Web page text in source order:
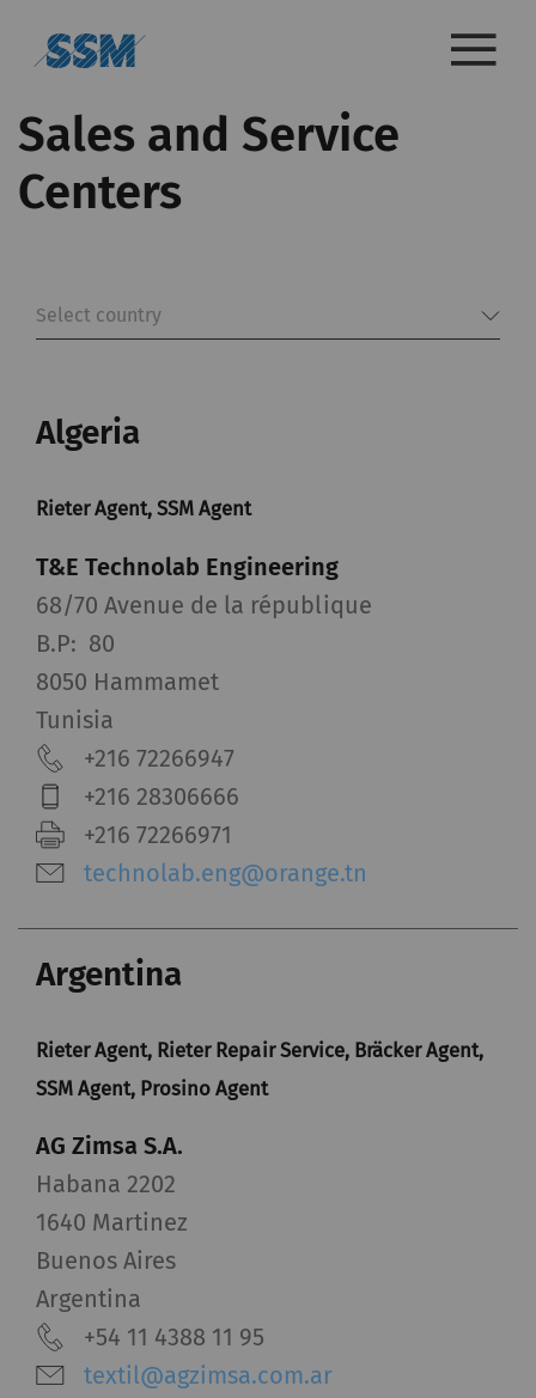
Sales and Service
Centers
Select country
Algeria
Rieter Agent, SSM Agent
T&E Technolab Engineering
68/70 Avenue de la république
B.P: 80
8050 Hammamet
Tunisia
+216 72266947
+216 28306666
+216 72266971
technolab.eng@orange.tn
Argentina
Rieter Agent, Rieter Repair Service, Bräcker Agent,
SSM Agent, Prosino Agent
AG Zimsa S.A.
Habana 2202
1640 Martinez
Buenos Aires
Argentina
+54 11 4388 11 95
textil@agzimsa.com.ar